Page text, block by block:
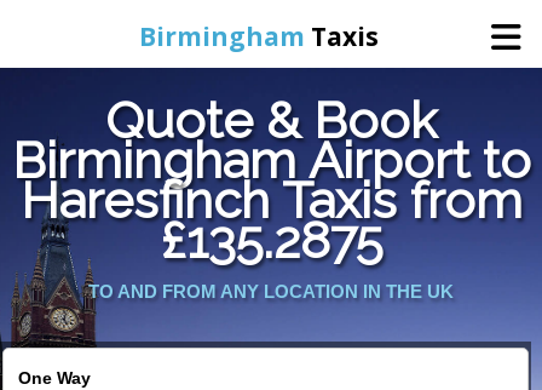
Birmingham Taxis
Home
Online Booking
Services
Quote & Book
Birmingham Airport to
Haresfinch Taxis from
£135.2875
TO AND FROM ANY LOCATION IN THE UK